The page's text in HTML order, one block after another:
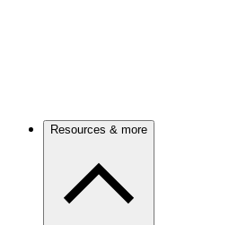
Resources & more